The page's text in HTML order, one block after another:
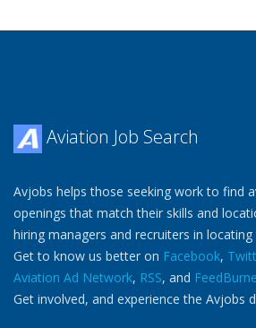
Aviation Job Search
Avjobs helps those seeking work to find
openings that match their skills and
hiring managers and recruiters in
Get to know us better on Facebook,
Aviation Ad Network, RSS, and
Get involved, and experience the Avjobs